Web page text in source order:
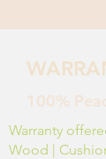
100%
Warranty
Wood |